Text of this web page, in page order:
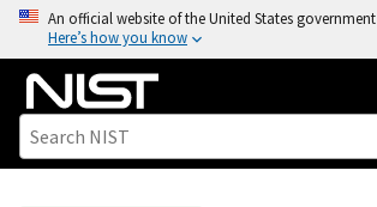
o
An official website of the United States government
Here’s how you know